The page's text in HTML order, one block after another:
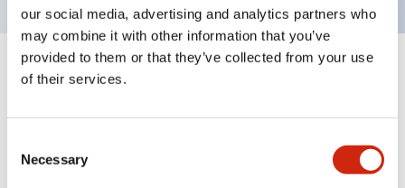
our social media, advertising and analytics partners who
may combine it with other information that you’ve
provided to them or that they’ve collected from your use
of their services.
Selection
Necessary
Specifications
Electrical Specifications
Mechanical Specifications